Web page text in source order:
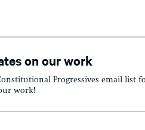
on our work
Progressives email list
work!